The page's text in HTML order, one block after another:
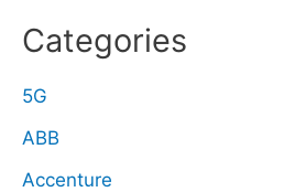
Categories
5G
ABB
Accenture